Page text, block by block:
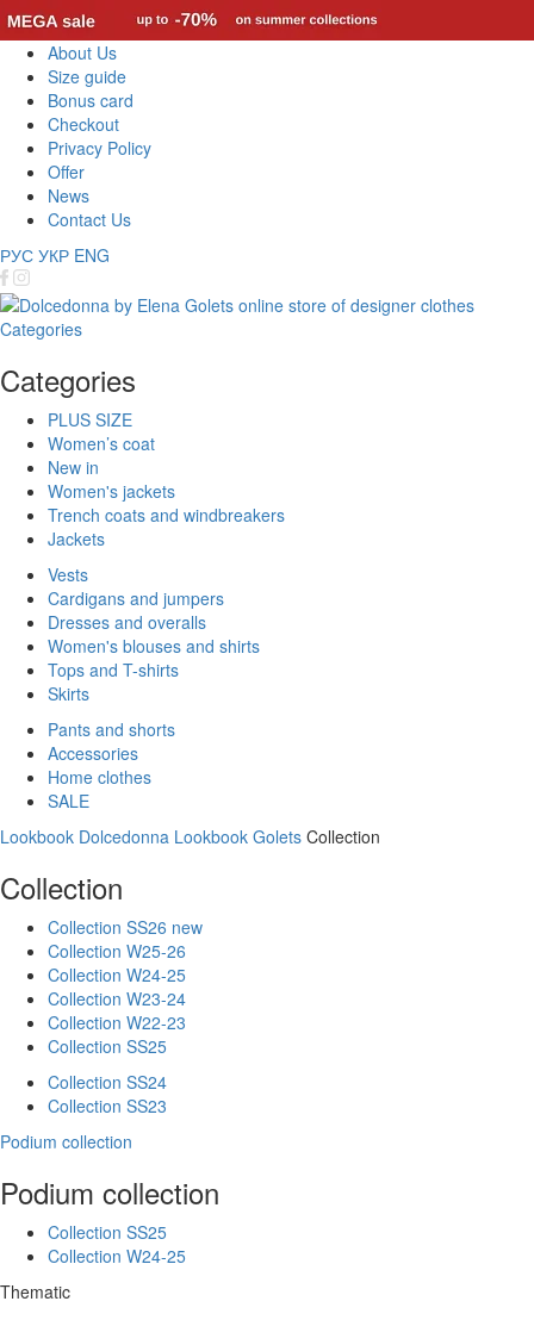
About Us
Size guide
Bonus card
Checkout
Privacy Policy
Offer
News
Contact Us
РУС УКР ENG
Categories
Categories
PLUS SIZE
Women’s coat
New in
Women's jackets
Trench coats and windbreakers
Jackets
Vests
Cardigans and jumpers
Dresses and overalls
Women's blouses and shirts
Tops and T-shirts
Skirts
Pants and shorts
Accessories
Home clothes
SALE
Lookbook Dolcedonna Lookbook Golets Collection
Collection
Collection SS26 new
Collection W25-26
Collection W24-25
Collection W23-24
Collection W22-23
Collection SS25
Collection SS24
Collection SS23
Podium collection
Podium collection
Collection SS25
Collection W24-25
Thematic